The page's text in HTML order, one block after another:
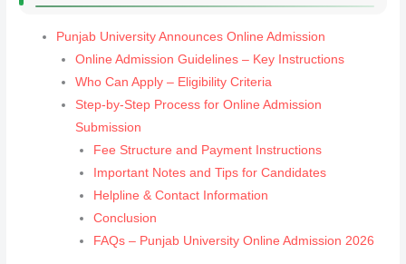
Punjab University Announces Online Admission
Online Admission Guidelines – Key Instructions
Who Can Apply – Eligibility Criteria
Step-by-Step Process for Online Admission
Submission
Fee Structure and Payment Instructions
Important Notes and Tips for Candidates
Helpline & Contact Information
Conclusion
FAQs – Punjab University Online Admission 2026